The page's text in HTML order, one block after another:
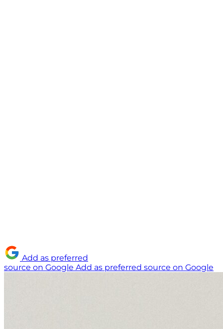
Add as preferred
source on Google Add as preferred source on Google